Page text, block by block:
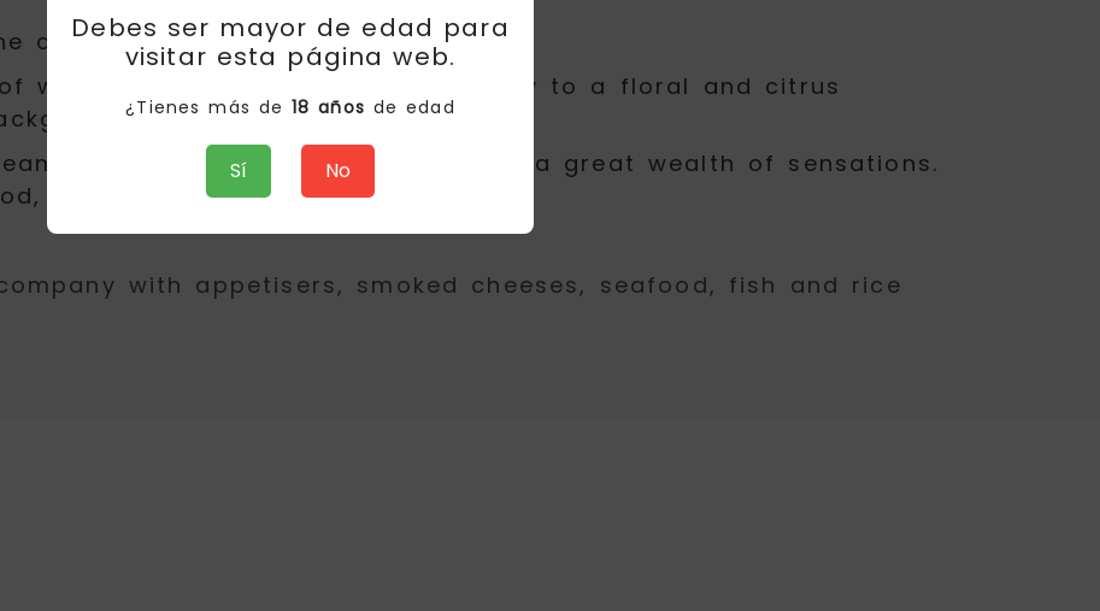
Debes ser mayor de edad para
visitar esta página web.
¿Tienes más de 18 años de edad
Sí No
colour, with faint gray reflections.
white fruits and stone that give way to a floral and citrus
of honey.
and fresh, manages to transmit a great wealth of sensations.
fish and rice and also desserts.
with appetisers, smoked cheeses, seafood, fish and rice